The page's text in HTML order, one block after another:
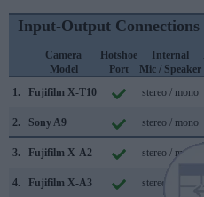
Input-Output Connections
Camera
Model
Hotshoe
Port
Internal
Mic / Speaker
1.
Fujifilm X-T10 stereo / mono
2. Sony A9 stereo / mono
3. Fujifilm X-A2 stereo / mono
4. Fujifilm X-A3 stereo / mono